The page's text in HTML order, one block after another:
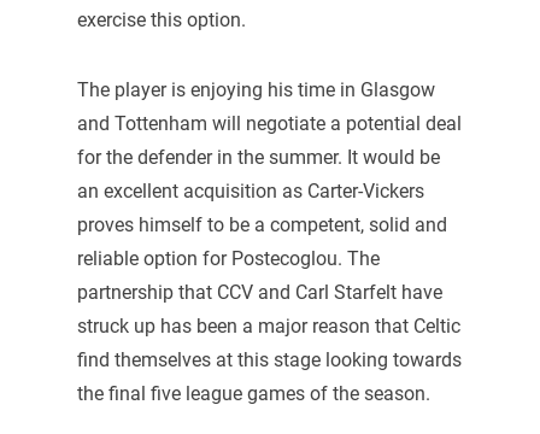
exercise this option.
The player is enjoying his time in Glasgow
and Tottenham will negotiate a potential deal
for the defender in the summer. It would be
an excellent acquisition as Carter-Vickers
proves himself to be a competent, solid and
reliable option for Postecoglou. The
partnership that CCV and Carl Starfelt have
struck up has been a major reason that Celtic
find themselves at this stage looking towards
the final five league games of the season.